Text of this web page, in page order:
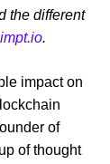
the different
.
impact on
of
of thought